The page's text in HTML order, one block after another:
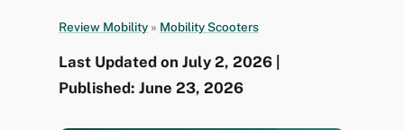
Review Mobility » Mobility Scooters
Last Updated on July 2, 2026 |
Published: June 23, 2026